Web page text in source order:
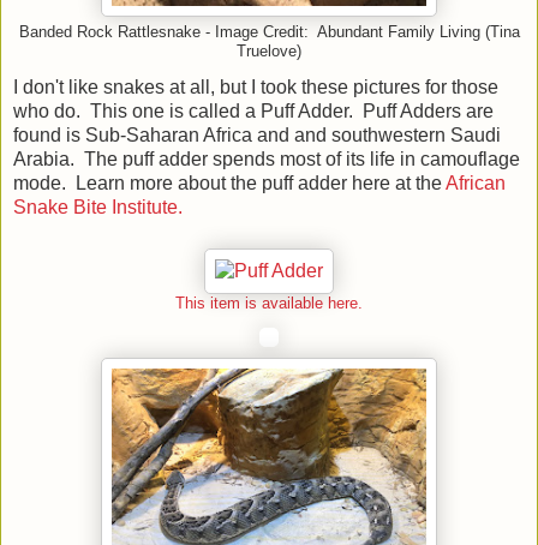
Banded Rock Rattlesnake - Image Credit: Abundant Family Living (Tina
Truelove)
I don't like snakes at all, but I took these pictures for those
who do. This one is called a Puff Adder. Puff Adders are
found is Sub-Saharan Africa and and southwestern Saudi
Arabia. The puff adder spends most of its life in camouflage
mode. Learn more about the puff adder here at theAfrican
Snake Bite Institute.
This item is available here.